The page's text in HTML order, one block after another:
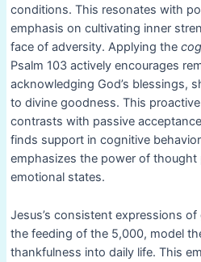
conditions. This resonates with
emphasis on cultivating inner
face of adversity. Applying the
Psalm 103 actively encourages
acknowledging God’s blessings,
to divine goodness. This
contrasts with passive
finds support in cognitive
emphasizes the power of
emotional states.
Jesus’s consistent expressions
the feeding of the 5,000, model
thankfulness into daily life. This